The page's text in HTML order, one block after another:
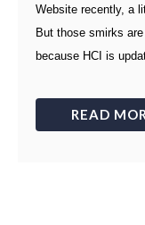
Website recently, a
But those smirks
because HCI is
READ